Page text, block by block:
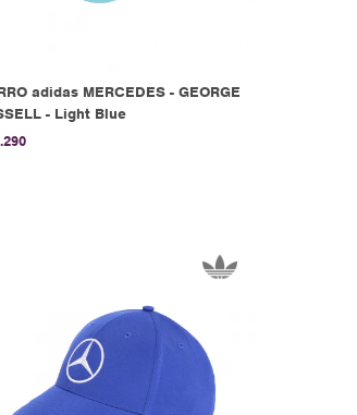
adidas MERCEDES - GEORGE
- Light Blue